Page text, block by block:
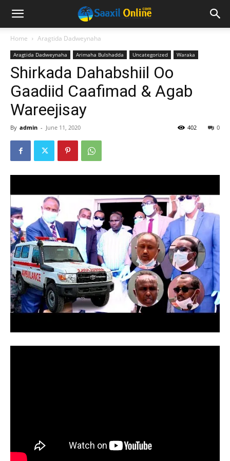
Home Aragtida Dadweynaha
Aragtida Dadweynaha Arimaha Bulshadda Uncategorized Waraka
Shirkada Dahabshiil Oo
Gaadiid Caafimad & Agab
Wareejisay
By admin - June 11, 2020 0
402